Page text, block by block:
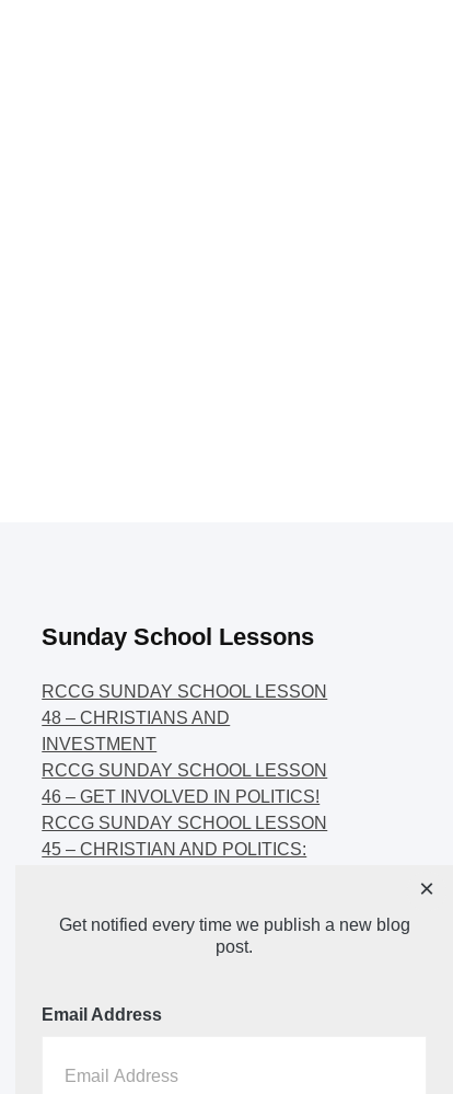
Sunday School Lessons
RCCG SUNDAY SCHOOL LESSON
48 – CHRISTIANS AND
INVESTMENT
RCCG SUNDAY SCHOOL LESSON
46 – GET INVOLVED IN POLITICS!
RCCG SUNDAY SCHOOL LESSON
45 – CHRISTIAN AND POLITICS:
44 – FAITH AND THE
DEMOCRATIC PROCESS
Get notified every time we publish a new blog
post.
Email Address
×